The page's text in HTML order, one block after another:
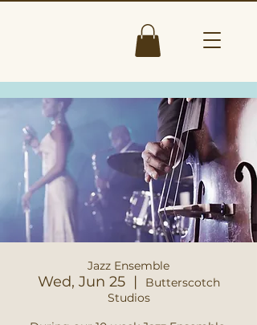
Jazz Ensemble
Wed, Jun 25
  |
Butterscotch
Studios